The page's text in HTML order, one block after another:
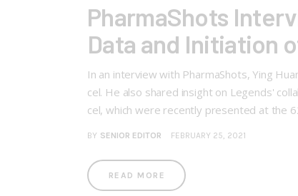
PharmaShots
Data and Initiation
In an interview with PharmaShots, Ying
cel. He also shared insight on Legends'
cel, which were recently presented at the
BY SENIOR EDITOR FEBRUARY 25, 2021
READ MORE